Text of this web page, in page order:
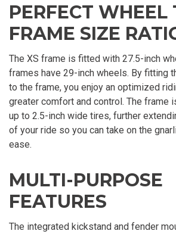
PERFECT WHEEL
FRAME SIZE
The XS frame is fitted with 27.5-inch
frames have 29-inch wheels. By fitting
to the frame, you enjoy an optimized
greater comfort and control. The frame
up to 2.5-inch wide tires, further
of your ride so you can take on the
ease.
MULTI-PURPOSE
FEATURES
The integrated kickstand and fender